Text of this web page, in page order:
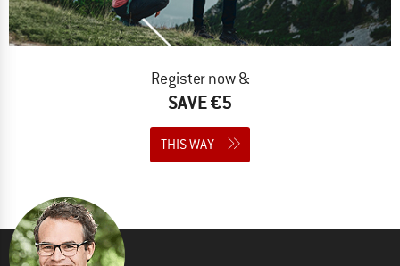
Register now &
SAVE €5
THIS WAY